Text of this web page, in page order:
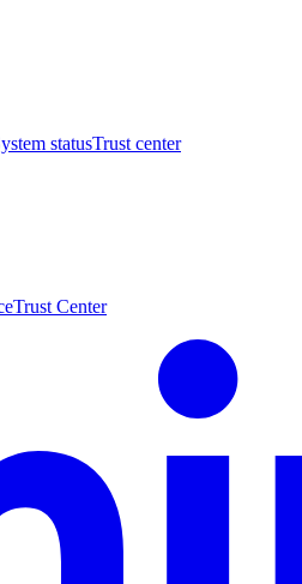
statusTrust center
Trust Center